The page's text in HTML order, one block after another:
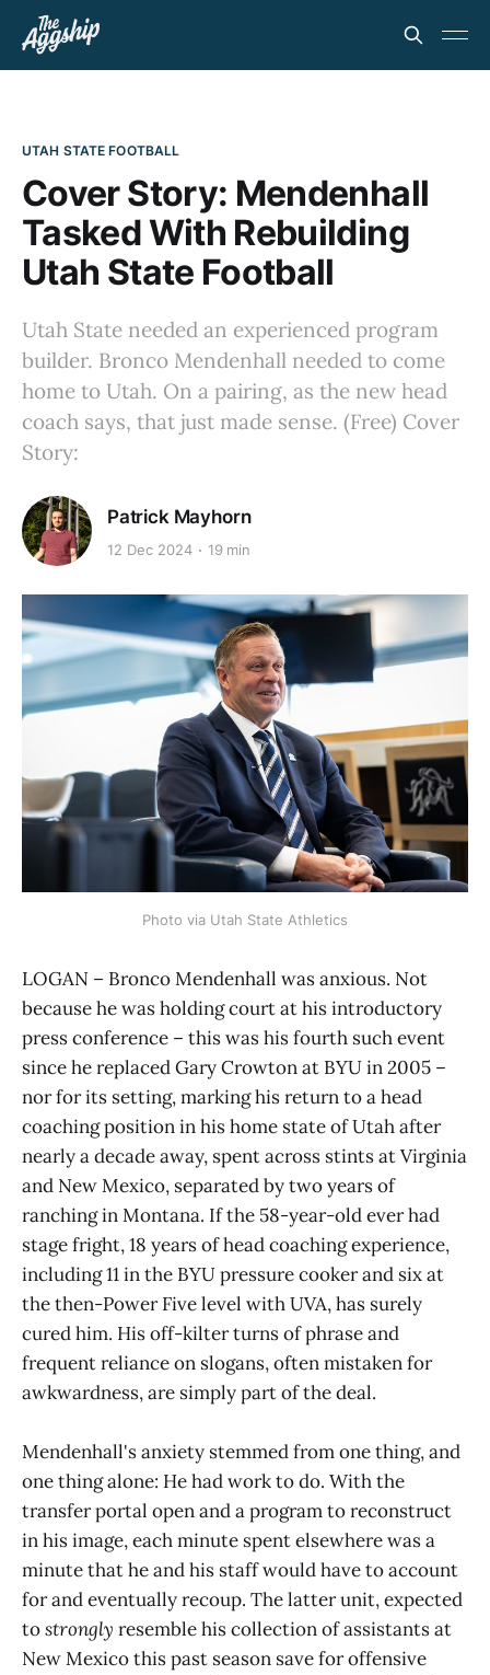
UTAH STATE FOOTBALL
Cover Story: Mendenhall
Tasked With Rebuilding
Utah State Football
Utah State needed an experienced program
builder. Bronco Mendenhall needed to come
home to Utah. On a pairing, as the new head
coach says, that just made sense. (Free) Cover
Story:
Patrick Mayhorn
12 Dec 2024 19 min
Photo via Utah State Athletics
LOGAN – Bronco Mendenhall was anxious. Not
because he was holding court at his introductory
press conference – this was his fourth such event
since he replaced Gary Crowton at BYU in 2005 –
nor for its setting, marking his return to a head
coaching position in his home state of Utah after
nearly a decade away, spent across stints at Virginia
and New Mexico, separated by two years of
ranching in Montana. If the 58-year-old ever had
stage fright, 18 years of head coaching experience,
including 11 in the BYU pressure cooker and six at
the then-Power Five level with UVA, has surely
cured him. His off-kilter turns of phrase and
frequent reliance on slogans, often mistaken for
awkwardness, are simply part of the deal.
Mendenhall's anxiety stemmed from one thing, and
one thing alone: He had work to do. With the
transfer portal open and a program to reconstruct
in his image, each minute spent elsewhere was a
minute that he and his staff would have to account
for and eventually recoup. The latter unit, expected
tostrongly resemble his collection of assistants at
New Mexico this past season save for offensive